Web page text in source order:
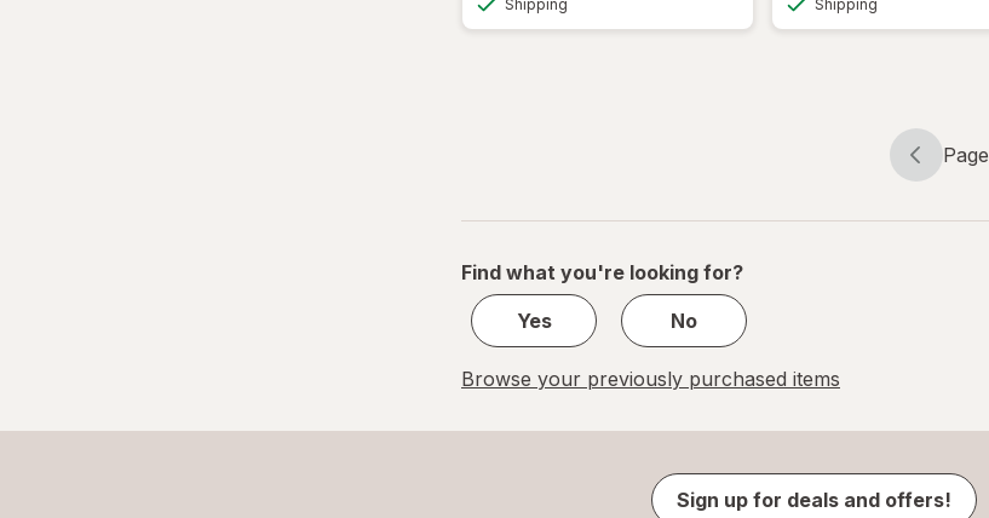
Shipping
Shipping
Page
Page
Page
of
Find what you're looking for?
Yes
No
Browse your previously purchased items
Sign up for deals and offers!